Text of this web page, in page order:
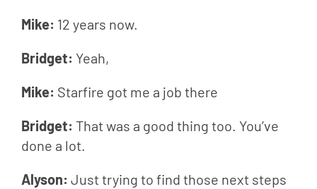
Mike: 12 years now.
Bridget: Yeah,
Mike: Starfire got me a job there
Bridget: That was a good thing too. You’ve
done a lot.
Alyson: Just trying to find those next steps